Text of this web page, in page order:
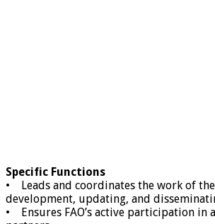
Specific Functions
• Leads and coordinates the work of
development, updating, and
• Ensures FAO’s active participation